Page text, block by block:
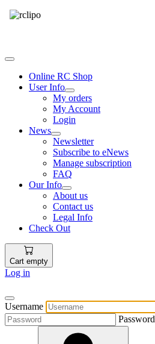
Online RC Shop
User Info
My orders
My Account
Login
News
Newsletter
Subscribe to eNews
Manage subscription
FAQ
Our Info
About us
Contact us
Legal Info
Check Out
Cart empty
Log in
Username
Password